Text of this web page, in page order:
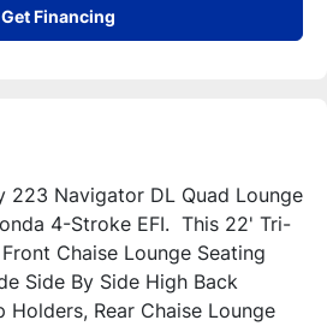
Get Financing
223 Navigator DL Quad Lounge
4-Stroke EFI.  This 22' Tri-
Chaise Lounge Seating
Side By Side High Back
Holders, Rear Chaise Lounge